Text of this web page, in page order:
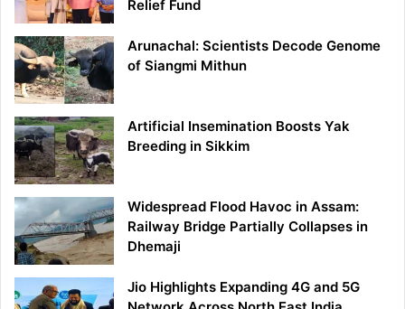
Relief Fund
Arunachal: Scientists Decode Genome
of Siangmi Mithun
Artificial Insemination Boosts Yak
Breeding in Sikkim
Widespread Flood Havoc in Assam:
Railway Bridge Partially Collapses in
Dhemaji
Jio Highlights Expanding 4G and 5G